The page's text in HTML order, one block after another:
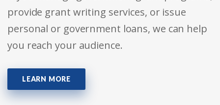
provide grant writing services, or issue
personal or government loans, we can help
you reach your audience.
LEARN MORE